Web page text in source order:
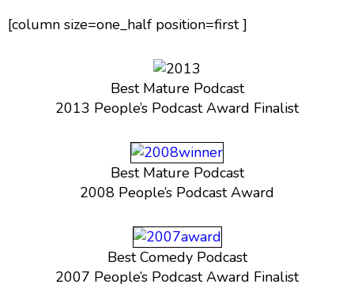
[column size=one_half position=first ]
Best Mature Podcast
2013 People’s Podcast Award Finalist
Best Mature Podcast
2008 People’s Podcast Award
Best Comedy Podcast
2007 People’s Podcast Award Finalist